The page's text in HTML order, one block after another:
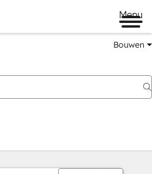
Menu
Bouwen